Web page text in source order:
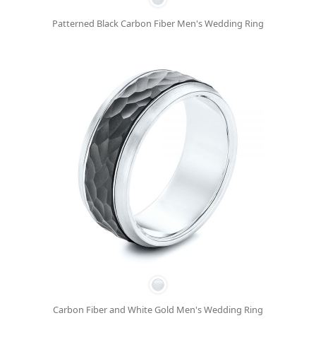
Patterned Black Carbon Fiber Men's Wedding Ring
Carbon Fiber and White Gold Men's Wedding Ring